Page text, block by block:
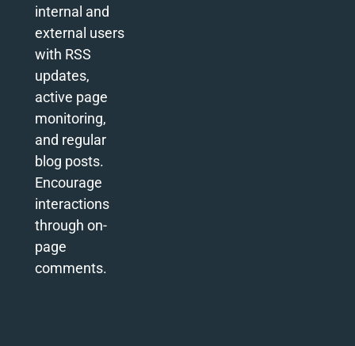
internal and
external users
with RSS
updates,
active page
monitoring,
and regular
blog posts.
Encourage
interactions
through on-
page
comments.